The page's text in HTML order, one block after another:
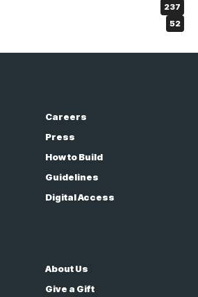
237
52
Careers
Press
How to Build
Guidelines
Digital Access
About Us
Give a Gift